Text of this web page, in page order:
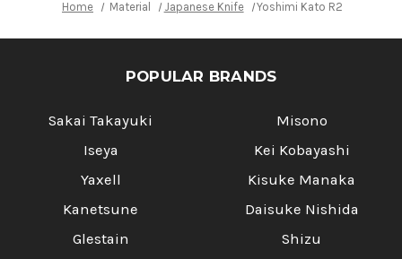
Home Material Japanese Knife Yoshimi Kato R2 HYO
POPULAR BRANDS
Sakai Takayuki
Iseya
Yaxell
Kanetsune
Glestain
Misono
Kei Kobayashi
Kisuke Manaka
Daisuke Nishida
Shizu